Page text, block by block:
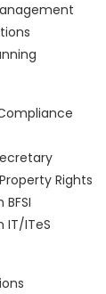
Rights
IT/ITeS